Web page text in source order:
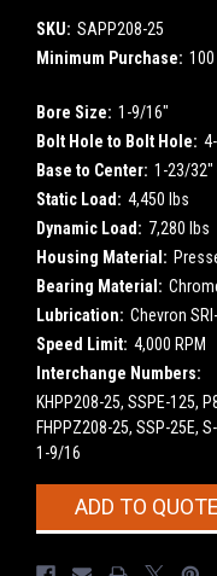
SKU: SAPP208-25
Minimum Purchase:
Bore Size: 1-9/16"
Bolt Hole to Bolt Hole:
Base to Center: 1-23/32"
Static Load: 4,450 lbs
Dynamic Load: 7,280 lbs
Housing Material:
Bearing Material:
Lubrication: Chevron
Speed Limit: 4,000 RPM
Interchange Numbers:
KHPP208-25, SSPE-125,
FHPPZ208-25, SSP-25E,
1-9/16
CurrentADD TO QUOTE